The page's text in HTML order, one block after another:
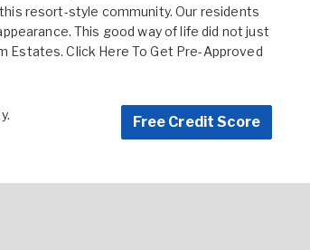
resort-style community. Our residents
This good way of life did not just
Estates.Click Here To Get Pre-Approved
Free Credit Score